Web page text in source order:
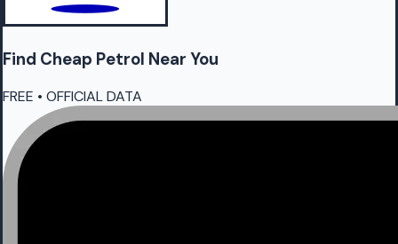
Find Cheap Petrol Near You
FREE • OFFICIAL DATA